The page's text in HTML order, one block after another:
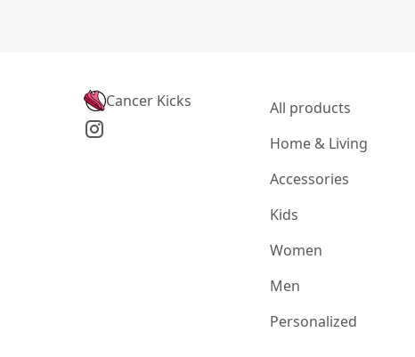
Cancer Kicks
All products
Home & Living
Accessories
Kids
Women
Men
Personalized